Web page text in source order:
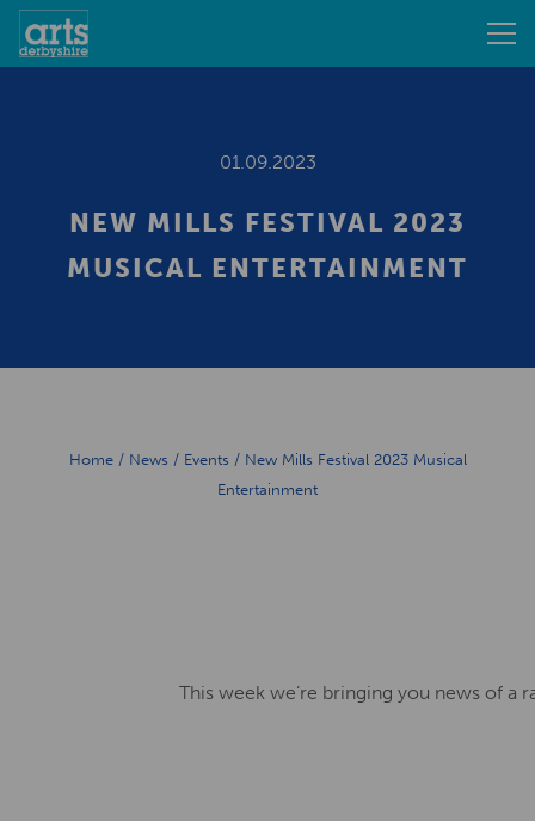
01.09.2023
NEW MILLS FESTIVAL 2023
MUSICAL ENTERTAINMENT
Home/ News / Events / New Mills Festival 2023 Musical
Entertainment
This week we’re bringing you news of a